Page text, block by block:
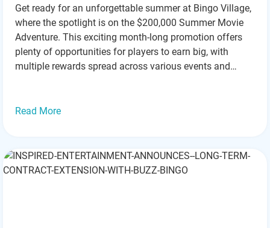
Get ready for an unforgettable summer at Bingo Village,
where the spotlight is on the $200,000 Summer Movie
Adventure. This exciting month-long promotion offers
plenty of opportunities for players to earn big, with
multiple rewards spread across various events and
Read more »
Read More